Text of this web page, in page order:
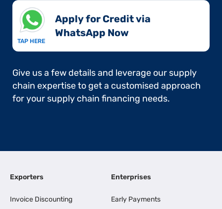
TAP HERE
Apply for Credit via
WhatsApp Now​
Give us a few details and leverage our supply
chain expertise to get a customised approach
for your supply chain financing needs.
Exporters
Invoice Discounting
Enterprises
Early Payments